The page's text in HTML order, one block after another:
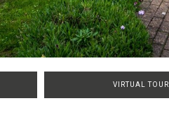
VIRTUAL TOUR